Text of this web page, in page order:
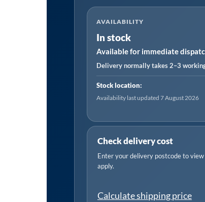
AVAILABILITY
In stock
Available for immediate
Delivery normally takes 2–3
Stock location:
Availability last updated 7 August 2026
Check delivery cost
Enter your delivery postcode to
apply.
Calculate shipping price
Flap
Disc
80Grit
16mm
Bore
quantity